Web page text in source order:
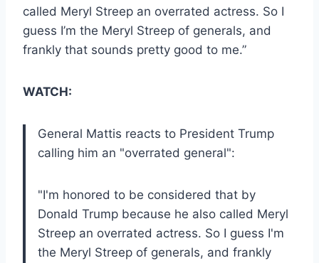
called Meryl Streep an overrated actress. So I
guess I’m the Meryl Streep of generals, and
frankly that sounds pretty good to me.”
WATCH:
General Mattis reacts to President Trump
calling him an "overrated general":
"I'm honored to be considered that by
Donald Trump because he also called Meryl
Streep an overrated actress. So I guess I'm
the Meryl Streep of generals, and frankly